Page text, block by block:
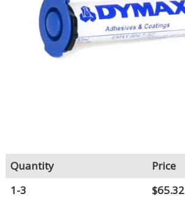
Quantity
Price
1-3
$65.32